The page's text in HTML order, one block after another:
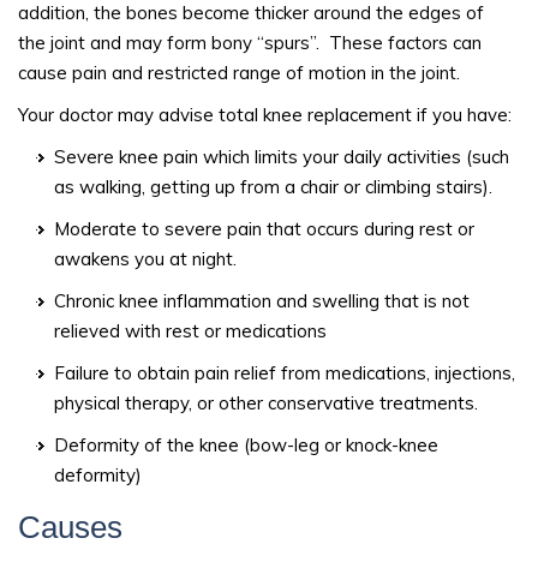
addition, the bones become thicker around the edges of
the joint and may form bony “spurs”. These factors can
cause pain and restricted range of motion in the joint.
Your doctor may advise total knee replacement if you have:
Severe knee pain which limits your daily activities (such
as walking, getting up from a chair or climbing stairs).
Moderate to severe pain that occurs during rest or
awakens you at night.
Chronic knee inflammation and swelling that is not
relieved with rest or medications
Failure to obtain pain relief from medications, injections,
physical therapy, or other conservative treatments.
Deformity of the knee (bow-leg or knock-knee
deformity)
Causes